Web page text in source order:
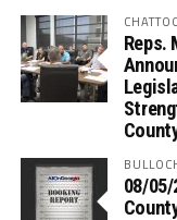
Reps.
08/